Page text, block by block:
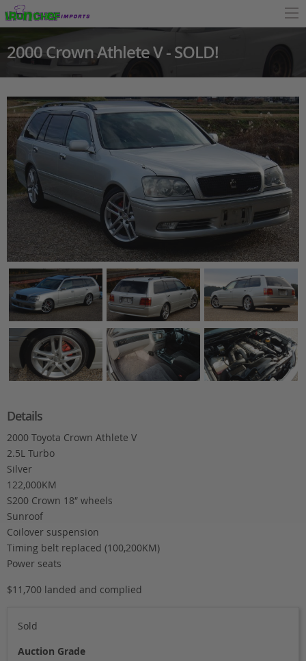
2000 Crown Athlete V - SOLD!
Details
2000 Toyota Crown Athlete V
2.5L Turbo
Silver
122,000KM
S200 Crown 18″ wheels
Sunroof
Coilover suspension
Timing belt replaced (100,200KM)
Power seats
$11,700 landed and complied
Sold
Auction Grade